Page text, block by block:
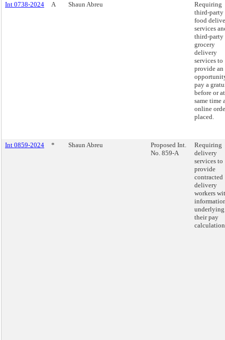
Int 0738-2024 A Shaun Abreu
Requiring
third-party
food
services
third-party
grocery
delivery
services to
provide an
pay a
before or
same time
online
placed.
Int 0859-2024 * Shaun Abreu
Proposed Int.
No. 859-A
Requiring
delivery
services to
provide
contracted
delivery
workers
underlying
their pay